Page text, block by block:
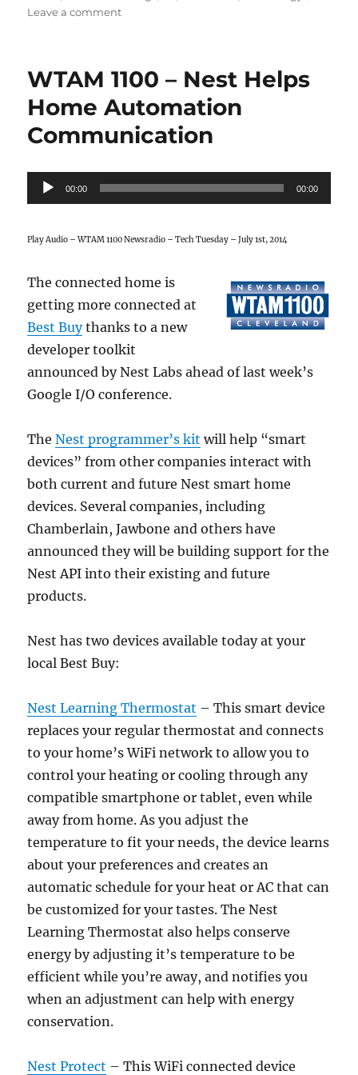
Leave a commenton
–
WTAM 1100 – Nest Helps
Home Automation
Communication
Audio
Player
00:00 00:00
Play Audio – WTAM 1100 Newsradio – Tech Tuesday – July 1st, 2014
The connected home is
getting more connected at
Best Buythanks to a new
developer toolkit
announced by Nest Labs ahead of last week’s
Google I/O conference.
TheNest programmer’s kit will help “smart
devices” from other companies interact with
both current and future Nest smart home
devices. Several companies, including
Chamberlain, Jawbone and others have
announced they will be building support for the
Nest API into their existing and future
products.
Nest has two devices available today at your
local Best Buy:
Nest Learning Thermostat – This smart device
replaces your regular thermostat and connects
to your home’s WiFi network to allow you to
control your heating or cooling through any
compatible smartphone or tablet, even while
away from home. As you adjust the
temperature to fit your needs, the device learns
about your preferences and creates an
automatic schedule for your heat or AC that can
be customized for your tastes. The Nest
Learning Thermostat also helps conserve
energy by adjusting it’s temperature to be
efficient while you’re away, and notifies you
when an adjustment can help with energy
conservation.
Nest Protect – This WiFi connected device